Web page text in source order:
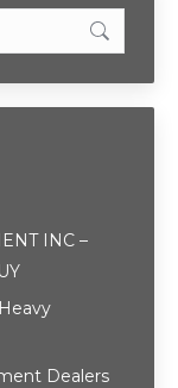
INC –
Dealers